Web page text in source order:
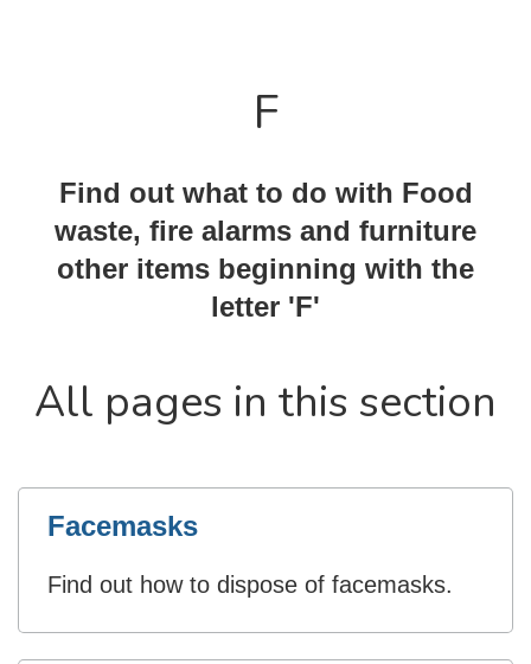
F
Find out what to do with Food
waste, fire alarms and furniture
other items beginning with the
letter 'F'
All pages in this section
Facemasks
Find out how to dispose of facemasks.